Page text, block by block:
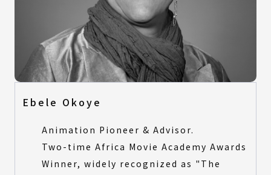
Ebele Okoye
Animation Pioneer & Advisor.
Two-time Africa Movie Academy Awards
Winner, widely recognized as "The